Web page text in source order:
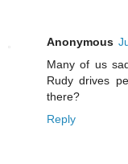
Anonymous
Many of us
Rudy drives
there?
Reply